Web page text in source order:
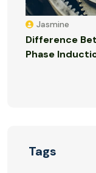
Jasmine
Difference
Phase
Tags